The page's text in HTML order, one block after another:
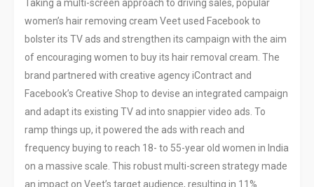
Taking a multi-screen approach to driving sales, popular
women’s hair removing cream Veet used Facebook to
bolster its TV ads and strengthen its campaign with the aim
of encouraging women to buy its hair removal cream. The
brand partnered with creative agency iContract and
Facebook’s Creative Shop to devise an integrated campaign
and adapt its existing TV ad into snappier video ads. To
ramp things up, it powered the ads with reach and
frequency buying to reach 18- to 55-year old women in India
on a massive scale. This robust multi-screen strategy made
an impact on Veet’s target audience, resulting in 11%